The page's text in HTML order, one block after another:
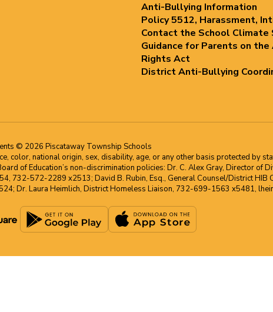
Anti-Bullying Information
Policy 5512, Harassment,
Contact the School
Guidance for Parents on
Rights Act
District Anti-Bullying
© 2026 Piscataway Township Schools
color, national origin, sex, disability, age, or any other basis protected by
of Education’s non-discrimination policies: Dr. C. Alex Gray, Director of
732-572-2289 x2513; David B. Rubin, Esq., General Counsel/District
Dr. Laura Heimlich, District Homeless Liaison, 732-699-1563 x5481,